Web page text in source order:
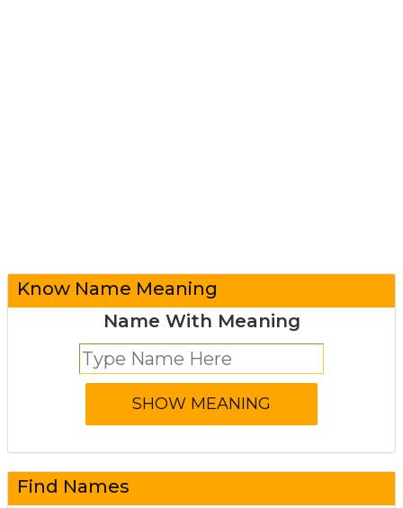
Know Name Meaning
Name With Meaning
Find Names